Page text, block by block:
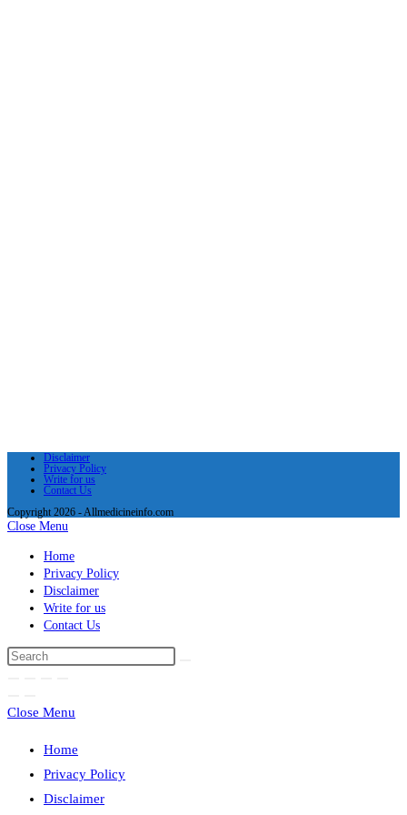
Disclaimer
Privacy Policy
Write for us
Contact Us
Copyright 2026 - Allmedicineinfo.com
Close Menu
Home
Privacy Policy
Disclaimer
Write for us
Contact Us
Close Menu
Home
Privacy Policy
Disclaimer